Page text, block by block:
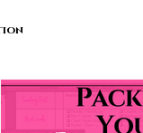
Reading Engagement